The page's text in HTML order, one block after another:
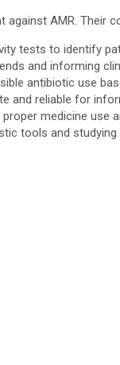
AMR. Their
tests to identify
and informing
antibiotic use
and reliable for
medicine use
tools and